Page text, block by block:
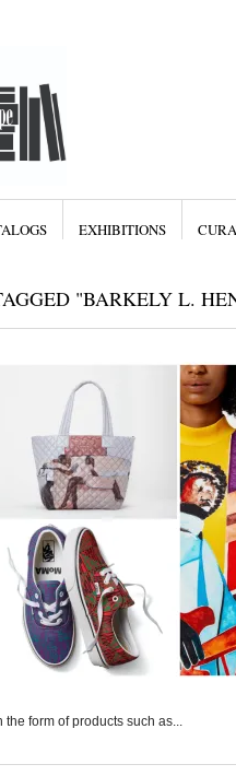
EXHIBITIONS
"BARKELY L.
the form of products such as...